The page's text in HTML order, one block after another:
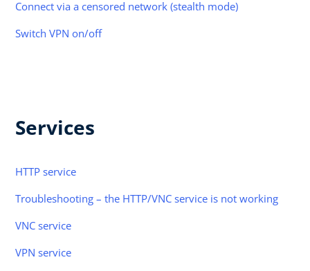
Connect via a censored network (stealth mode)
Switch VPN on/off
Services
HTTP service
Troubleshooting – the HTTP/VNC service is not working
VNC service
VPN service